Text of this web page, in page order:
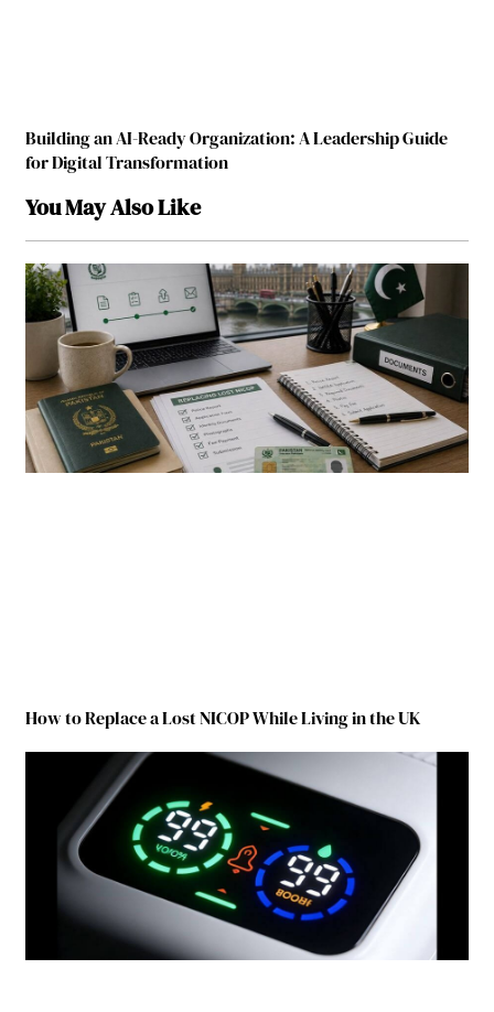
Building an AI-Ready Organization: A Leadership Guide
for Digital Transformation
You May Also Like
How to Replace a Lost NICOP While Living in the UK